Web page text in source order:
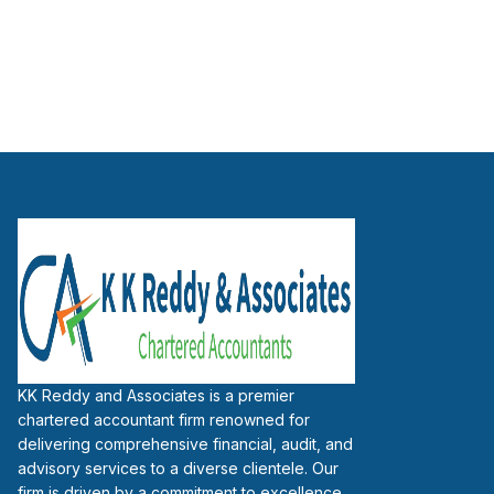
KK Reddy and Associates is a premier
chartered accountant firm renowned for
delivering comprehensive financial, audit, and
advisory services to a diverse clientele. Our